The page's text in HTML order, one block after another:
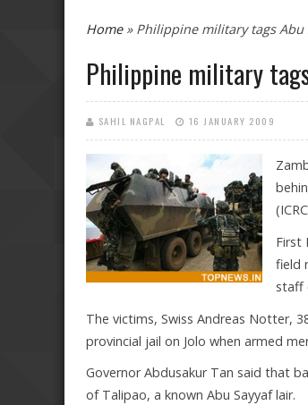
You are here
Home» Philippine military tags Abu
Philippine military
SAHIL NAGPAL 16 JANUARY 2009
First
field
staff
The victims, Swiss Andreas Notter,
provincial jail on Jolo when armed
Governor Abdusakur Tan said that
of Talipao, a known Abu Sayyaf lair.